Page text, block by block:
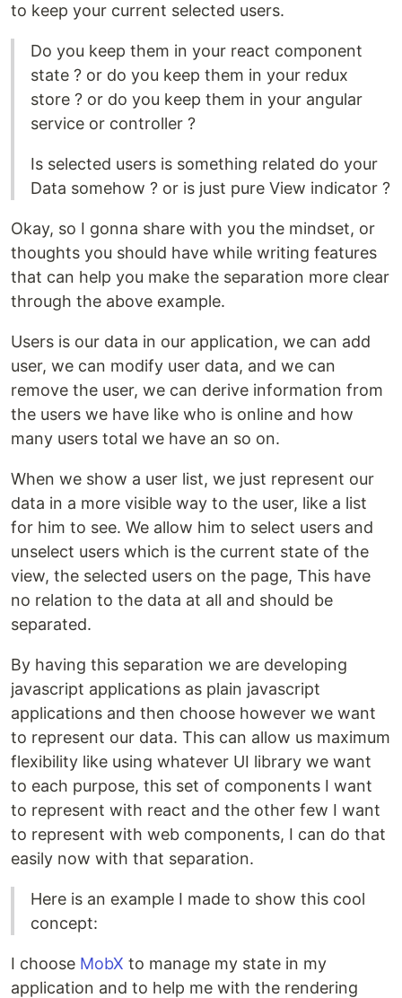
to keep your current selected users.
Do you keep them in your react component
state ? or do you keep them in your redux
store ? or do you keep them in your angular
service or controller ?
Is selected users is something related do your
Data somehow ? or is just pure View indicator ?
Okay, so I gonna share with you the mindset, or
thoughts you should have while writing features
that can help you make the separation more clear
through the above example.
Users is our data in our application, we can add
user, we can modify user data, and we can
remove the user, we can derive information from
the users we have like who is online and how
many users total we have an so on.
When we show a user list, we just represent our
data in a more visible way to the user, like a list
for him to see. We allow him to select users and
unselect users which is the current state of the
view, the selected users on the page, This have
no relation to the data at all and should be
separated.
By having this separation we are developing
javascript applications as plain javascript
applications and then choose however we want
to represent our data. This can allow us maximum
flexibility like using whatever UI library we want
to each purpose, this set of components I want
to represent with react and the other few I want
to represent with web components, I can do that
easily now with that separation.
Here is an example I made to show this cool
concept:
I choose MobX to manage my state in my
application and to help me with the rendering